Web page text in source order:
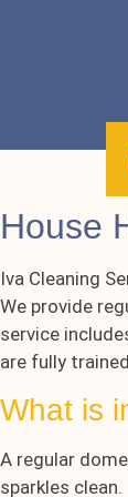
House
Iva Cleaning
We provide
service
are fully
What is
A regular
sparkles clean.